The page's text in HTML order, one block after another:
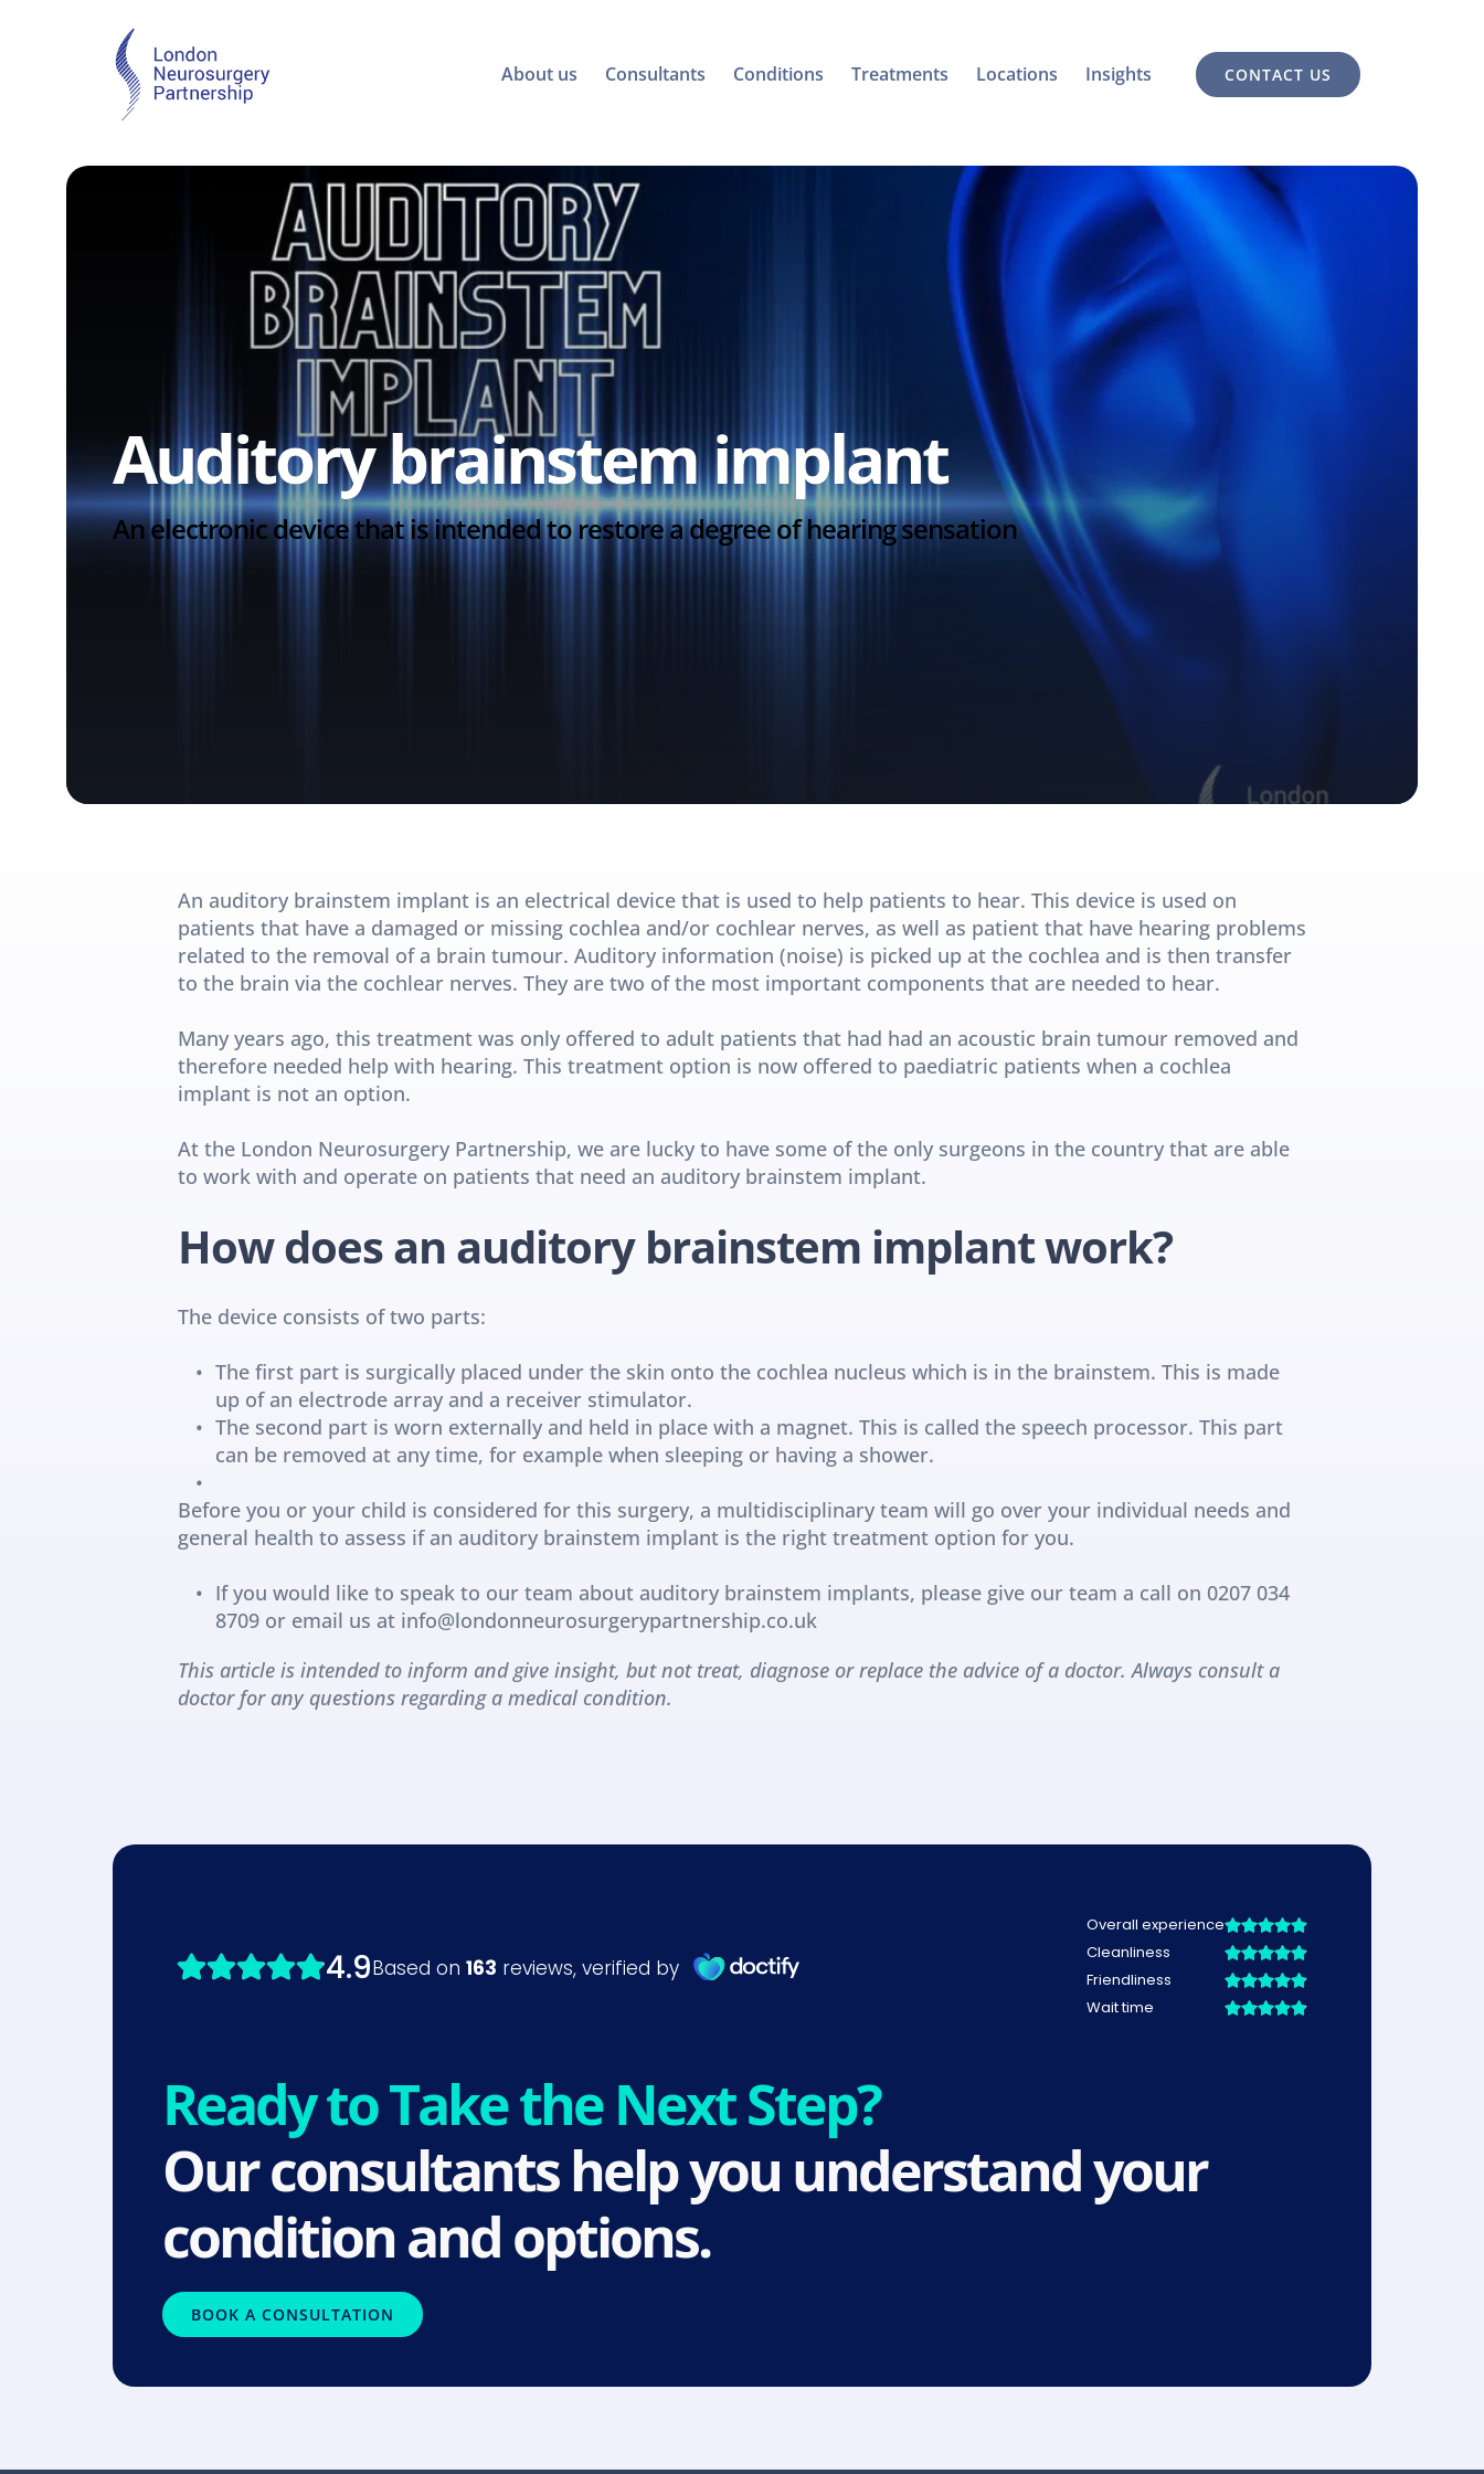
About us Consultants Conditions Treatments Locations Insights CONTACT US
Auditory brainstem implant
An electronic device that is intended to restore a degree of hearing sensation
An auditory brainstem implant is an electrical device that is used to help patients to hear. This device is used on
patients that have a damaged or missing cochlea and/or cochlear nerves, as well as patient that have hearing problems
related to the removal of a brain tumour. Auditory information (noise) is picked up at the cochlea and is then transfer
to the brain via the cochlear nerves. They are two of the most important components that are needed to hear.
Many years ago, this treatment was only offered to adult patients that had had an acoustic brain tumour removed and
therefore needed help with hearing. This treatment option is now offered to paediatric patients when a cochlea
implant is not an option.
At the London Neurosurgery Partnership, we are lucky to have some of the only surgeons in the country that are able
to work with and operate on patients that need an auditory brainstem implant.
How does an auditory brainstem implant work?
The device consists of two parts:
The first part is surgically placed under the skin onto the cochlea nucleus which is in the brainstem. This is made
up of an electrode array and a receiver stimulator.
The second part is worn externally and held in place with a magnet. This is called the speech processor. This part
can be removed at any time, for example when sleeping or having a shower.
Before you or your child is considered for this surgery, a multidisciplinary team will go over your individual needs and
general health to assess if an auditory brainstem implant is the right treatment option for you.
If you would like to speak to our team about auditory brainstem implants, please give our team a call on 0207 034
8709 or email us at info@londonneurosurgerypartnership.co.uk
This article is intended to inform and give insight, but not treat, diagnose or replace the advice of a doctor. Always consult a
doctor for any questions regarding a medical condition.
Ready to Take the Next Step?
Our consultants help you understand your
condition and options.
BOOK A CONSULTATION